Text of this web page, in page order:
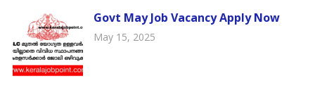
Govt May Job Vacancy Apply Now
May 15, 2025